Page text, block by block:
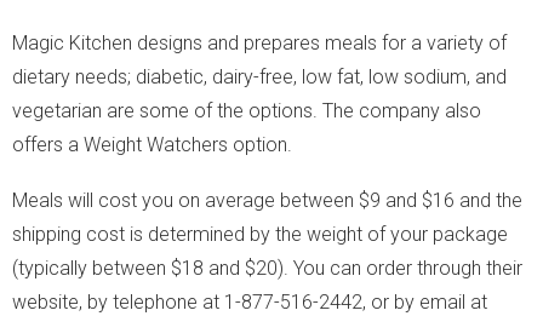
Magic Kitchen designs and prepares meals for a variety of
dietary needs; diabetic, dairy-free, low fat, low sodium, and
vegetarian are some of the options. The company also
offers a Weight Watchers option.
Meals will cost you on average between $9 and $16 and the
shipping cost is determined by the weight of your package
(typically between $18 and $20). You can order through their
website, by telephone at 1-877-516-2442, or by email at